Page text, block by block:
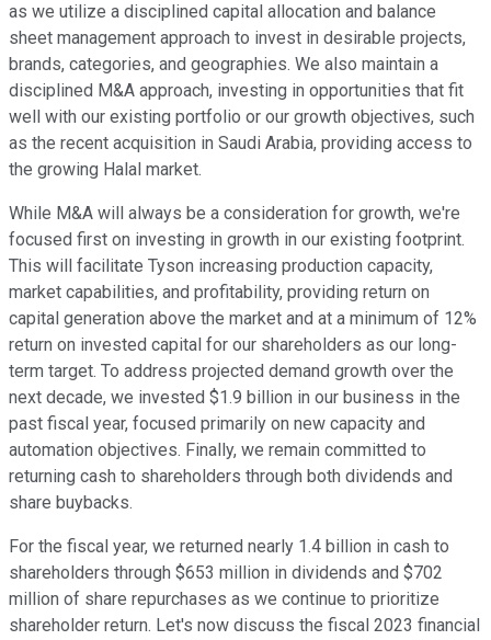
as we utilize a disciplined capital allocation and balance
sheet management approach to invest in desirable projects,
brands, categories, and geographies. We also maintain a
disciplined M&A approach, investing in opportunities that fit
well with our existing portfolio or our growth objectives, such
as the recent acquisition in Saudi Arabia, providing access to
the growing Halal market.
While M&A will always be a consideration for growth, we're
focused first on investing in growth in our existing footprint.
This will facilitate Tyson increasing production capacity,
market capabilities, and profitability, providing return on
capital generation above the market and at a minimum of 12%
return on invested capital for our shareholders as our long-
term target. To address projected demand growth over the
next decade, we invested $1.9 billion in our business in the
past fiscal year, focused primarily on new capacity and
automation objectives. Finally, we remain committed to
returning cash to shareholders through both dividends and
share buybacks.
For the fiscal year, we returned nearly 1.4 billion in cash to
shareholders through $653 million in dividends and $702
million of share repurchases as we continue to prioritize
shareholder return. Let's now discuss the fiscal 2023 financial